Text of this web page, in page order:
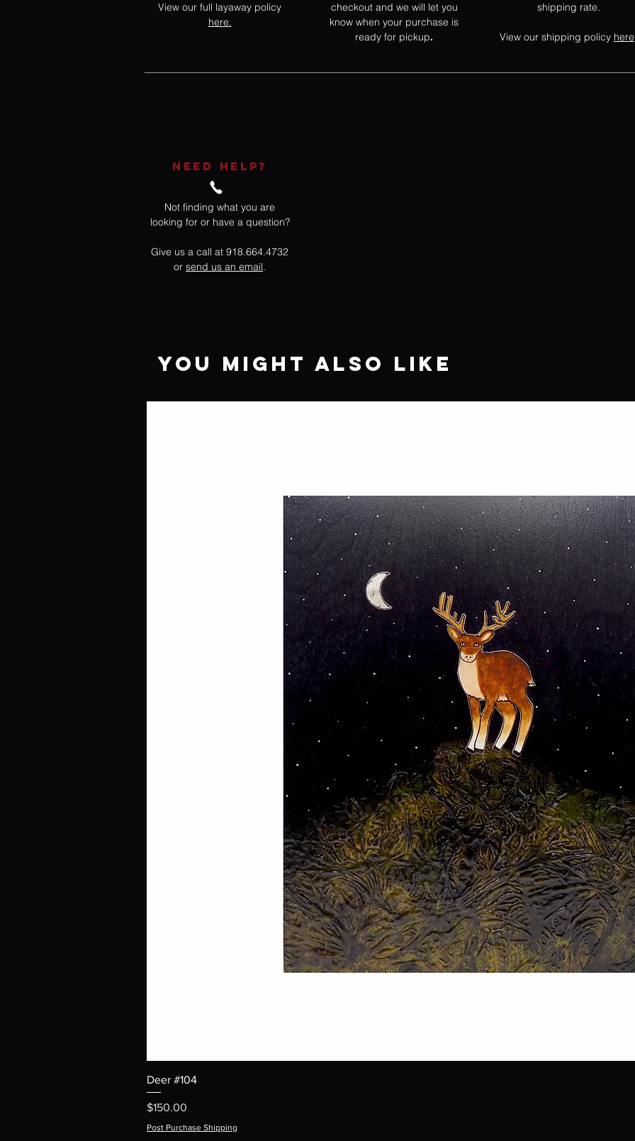
View our full layaway policy
here.
checkout and we will let you
know when your purchase is
ready for pickup.
shipping rate.
View our shipping policy here
NEED HELP?
Not finding what you are
looking for or have a question?
Give us a call at 918.664.4732
or send us an email.
You Might Also Like
Deer #104
Price
$150.00
Post Purchase Shipping